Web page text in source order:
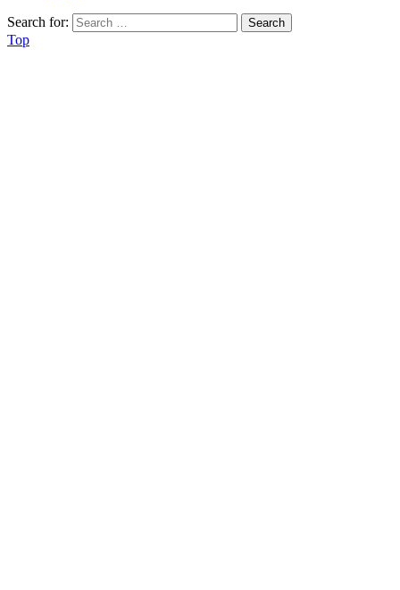
Search for:
Top